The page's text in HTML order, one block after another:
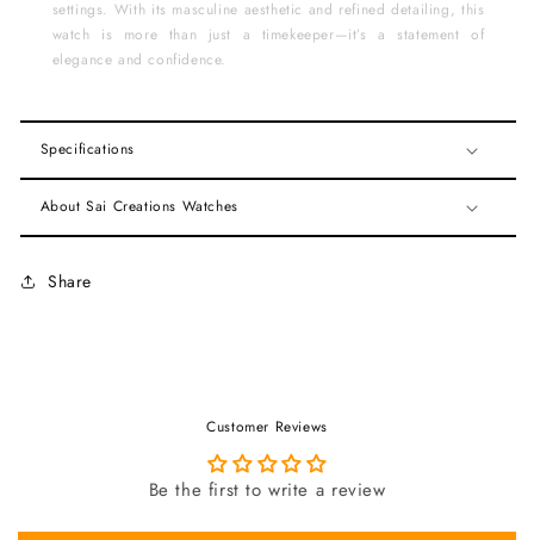
settings. With its masculine aesthetic and refined detailing, this
watch is more than just a timekeeper—it’s a statement of
elegance and confidence.
Specifications
About Sai Creations Watches
Share
Customer Reviews
Be the first to write a review